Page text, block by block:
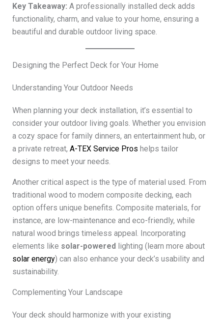
Key Takeaway: A professionally installed deck adds
functionality, charm, and value to your home, ensuring a
beautiful and durable outdoor living space.
Designing the Perfect Deck for Your Home
Understanding Your Outdoor Needs
When planning your deck installation, it’s essential to
consider your outdoor living goals. Whether you envision
a cozy space for family dinners, an entertainment hub, or
a private retreat, A-TEX Service Pros helps tailor
designs to meet your needs.
Another critical aspect is the type of material used. From
traditional wood to modern composite decking, each
option offers unique benefits. Composite materials, for
instance, are low-maintenance and eco-friendly, while
natural wood brings timeless appeal. Incorporating
elements like solar-poweredlighting (learn more about
solar energy) can also enhance your deck’s usability and
sustainability.
Complementing Your Landscape
Your deck should harmonize with your existing